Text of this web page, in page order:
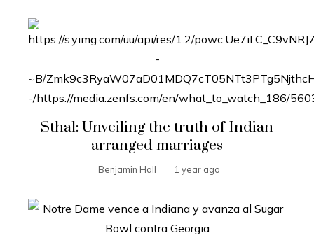
Sthal: Unveiling the truth of Indian
arranged marriages
Benjamin Hall 1 year ago